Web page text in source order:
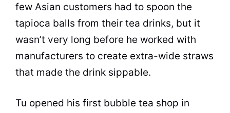
few Asian customers had to spoon the
tapioca balls from their tea drinks, but it
wasn’t very long before he worked with
manufacturers to create extra-wide straws
that made the drink sippable.
Tu opened his first bubble tea shop in